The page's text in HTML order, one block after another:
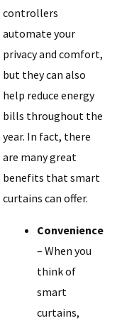
controllers
automate your
privacy and comfort,
but they can also
help reduce energy
bills throughout the
year. In fact, there
are many great
benefits that smart
curtains can offer.
Convenience
– When you
think of
smart
curtains,